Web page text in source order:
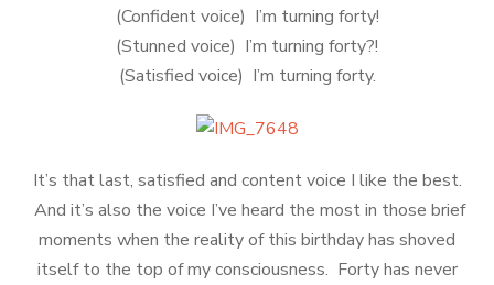
(Confident voice) I’m turning forty!
(Stunned voice) I’m turning forty?!
(Satisfied voice) I’m turning forty.
It’s that last, satisfied and content voice I like the best.
And it’s also the voice I’ve heard the most in those brief
moments when the reality of this birthday has shoved
itself to the top of my consciousness. Forty has never